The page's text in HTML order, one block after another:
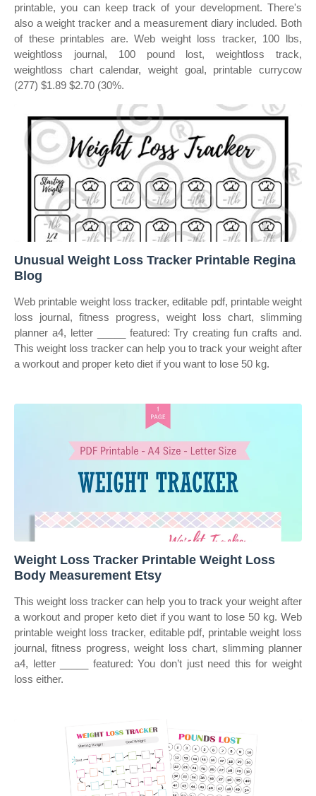
printable, you can keep track of your development. There's
also a weight tracker and a measurement diary included. Both
of these printables are. Web weight loss tracker, 100 lbs,
weightloss journal, 100 pound lost, weightloss track,
weightloss chart calendar, weight goal, printable currycow
(277) $1.89 $2.70 (30%.
Unusual Weight Loss Tracker Printable Regina
Blog
Web printable weight loss tracker, editable pdf, printable weight
loss journal, fitness progress, weight loss chart, slimming
planner a4, letter _____ featured: Try creating fun crafts and.
This weight loss tracker can help you to track your weight after
a workout and proper keto diet if you want to lose 50 kg.
Weight Loss Tracker Printable Weight Loss
Body Measurement Etsy
This weight loss tracker can help you to track your weight after
a workout and proper keto diet if you want to lose 50 kg. Web
printable weight loss tracker, editable pdf, printable weight loss
journal, fitness progress, weight loss chart, slimming planner
a4, letter _____ featured: You don’t just need this for weight
loss either.